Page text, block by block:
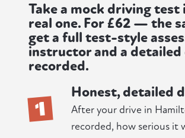
Take a mock driving
real one. For £62 — the
get a full test-style
instructor and a
recorded.
1 Honest, detailed
After your drive in
recorded, how serious it